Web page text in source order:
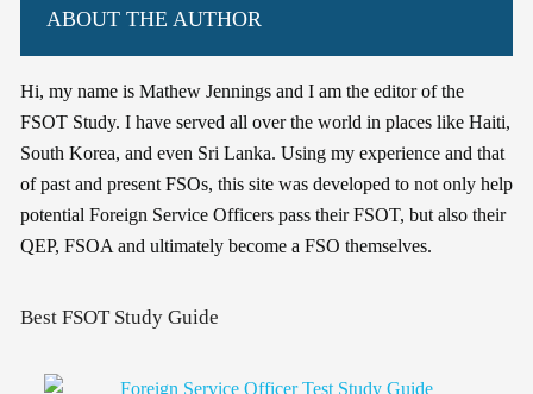
ABOUT THE AUTHOR
Hi, my name is Mathew Jennings and I am the editor of the
FSOT Study. I have served all over the world in places like Haiti,
South Korea, and even Sri Lanka. Using my experience and that
of past and present FSOs, this site was developed to not only help
potential Foreign Service Officers pass their FSOT, but also their
QEP, FSOA and ultimately become a FSO themselves.
Best FSOT Study Guide